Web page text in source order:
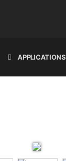
APPLICATIONS